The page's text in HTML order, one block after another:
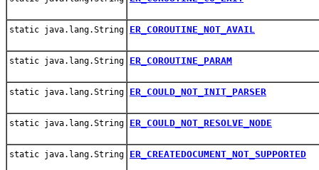
static java.lang.String ER_COROUTINE_NOT_AVAIL
static java.lang.String ER_COROUTINE_PARAM
static java.lang.String ER_COULD_NOT_INIT_PARSER
static java.lang.String ER_COULD_NOT_RESOLVE_NODE
static java.lang.String ER_CREATEDOCUMENT_NOT_SUPPORTED